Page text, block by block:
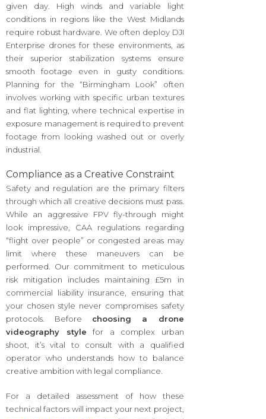
given day. High winds and variable light
conditions in regions like the West Midlands
require robust hardware. We often deploy DJI
Enterprise drones for these environments, as
their superior stabilization systems ensure
smooth footage even in gusty conditions.
Planning for the “Birmingham Look” often
involves working with specific urban textures
and flat lighting, where technical expertise in
exposure management is required to prevent
footage from looking washed out or overly
industrial.
Compliance as a Creative Constraint
Safety and regulation are the primary filters
through which all creative decisions must pass.
While an aggressive FPV fly-through might
look impressive, CAA regulations regarding
“flight over people” or congested areas may
limit where these maneuvers can be
performed. Our commitment to meticulous
risk mitigation includes maintaining £5m in
commercial liability insurance, ensuring that
your chosen style never compromises safety
protocols. Before choosing a drone
videography style for a complex urban
shoot, it’s vital to consult with a qualified
operator who understands how to balance
creative ambition with legal compliance.
For a detailed assessment of how these
technical factors will impact your next project,